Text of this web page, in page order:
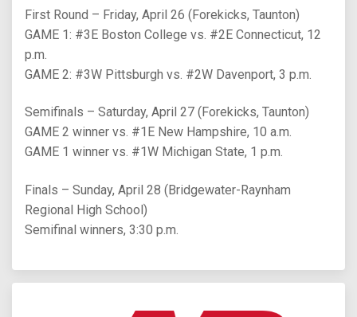
First Round – Friday, April 26 (Forekicks, Taunton)
GAME 1: #3E Boston College vs. #2E Connecticut, 12
p.m.
GAME 2: #3W Pittsburgh vs. #2W Davenport, 3 p.m.
Semifinals – Saturday, April 27 (Forekicks, Taunton)
GAME 2 winner vs. #1E New Hampshire, 10 a.m.
GAME 1 winner vs. #1W Michigan State, 1 p.m.
Finals – Sunday, April 28 (Bridgewater-Raynham
Regional High School)
Semifinal winners, 3:30 p.m.